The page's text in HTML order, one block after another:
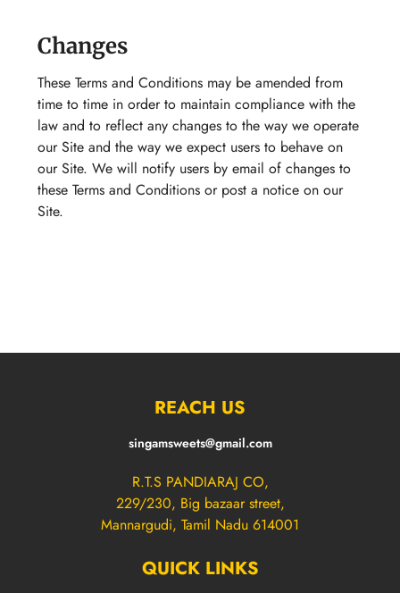
Changes
These Terms and Conditions may be amended from
time to time in order to maintain compliance with the
law and to reflect any changes to the way we operate
our Site and the way we expect users to behave on
our Site. We will notify users by email of changes to
these Terms and Conditions or post a notice on our
Site.
REACH US
singamsweets@gmail.com
R.T.S PANDIARAJ CO,
229/230, Big bazaar street,
Mannargudi, Tamil Nadu 614001
QUICK LINKS